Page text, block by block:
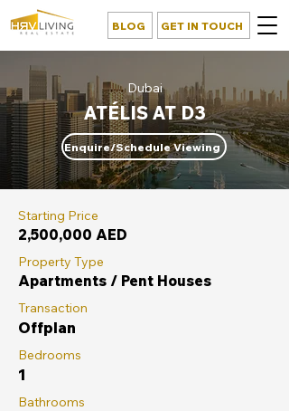
BLOG GET IN TOUCH
Dubai
ATÉLIS AT D3
Enquire/Schedule Viewing
Starting Price
2,500,000 AED
Property Type
Apartments / Pent Houses
Transaction
Offplan
Bedrooms
1
Bathrooms